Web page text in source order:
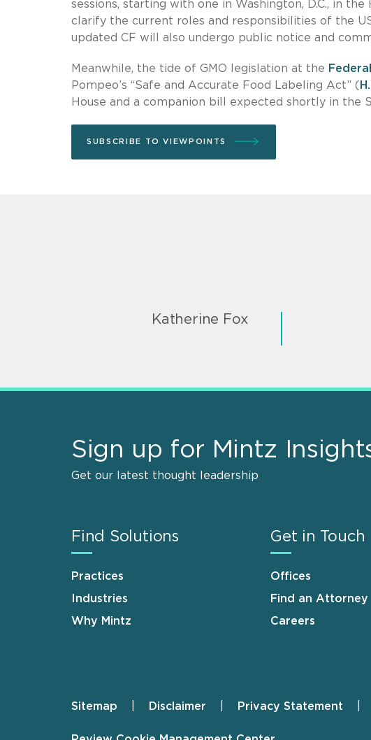
sessions, starting with one in Washington, D.C., in
clarify the current roles and responsibilities of the
updated CF will also undergo public notice and
Meanwhile, the tide of GMO legislation at the Federal
Pompeo’s “Safe and Accurate Food Labeling Act” (
House and a companion bill expected shortly in the
SUBSCRIBE TO VIEWPOINTS
Katherine Fox
Sign up for Mintz
Get our latest thought leadership
Find Solutions
Practices
Industries
Why Mintz
Get in Touch
Offices
Find an Attorney
Careers
Footer
Sitemap Disclaimer Privacy Statement